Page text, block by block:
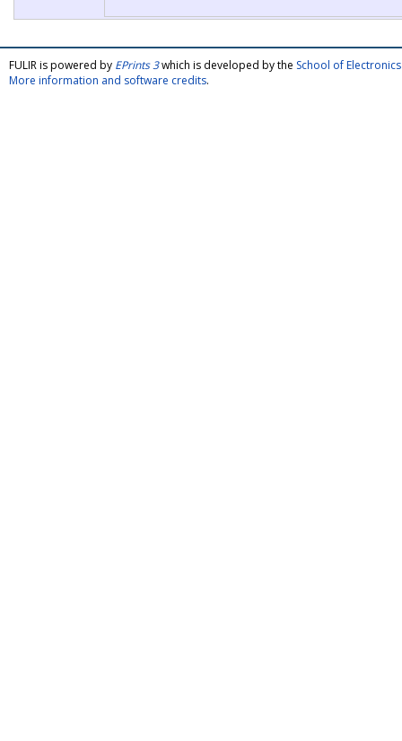
FULIR is powered by EPrints 3which is developed by the School of
More information and software credits.